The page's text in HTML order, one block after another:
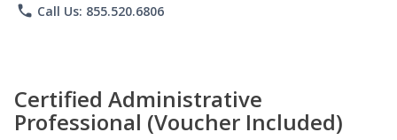
phone Call Us: 855.520.6806
Certified Administrative
Professional (Voucher Included)